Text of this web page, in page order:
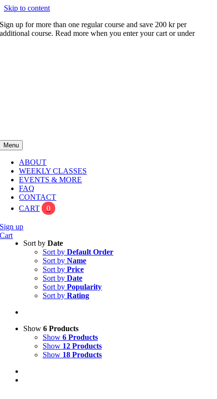
Skip to content
Sign up for more than one regular course and save 200 kr per
additional course. Read more when you enter your cart or under
Menu
ABOUT
WEEKLY CLASSES
EVENTS & MORE
FAQ
CONTACT
CART
0
Sign up
Cart
Sort by Date
Sort by Default Order
Sort by Name
Sort by Price
Sort by Date
Sort by Popularity
Sort by Rating
Show 6 Products
Show 6 Products
Show 12 Products
Show 18 Products